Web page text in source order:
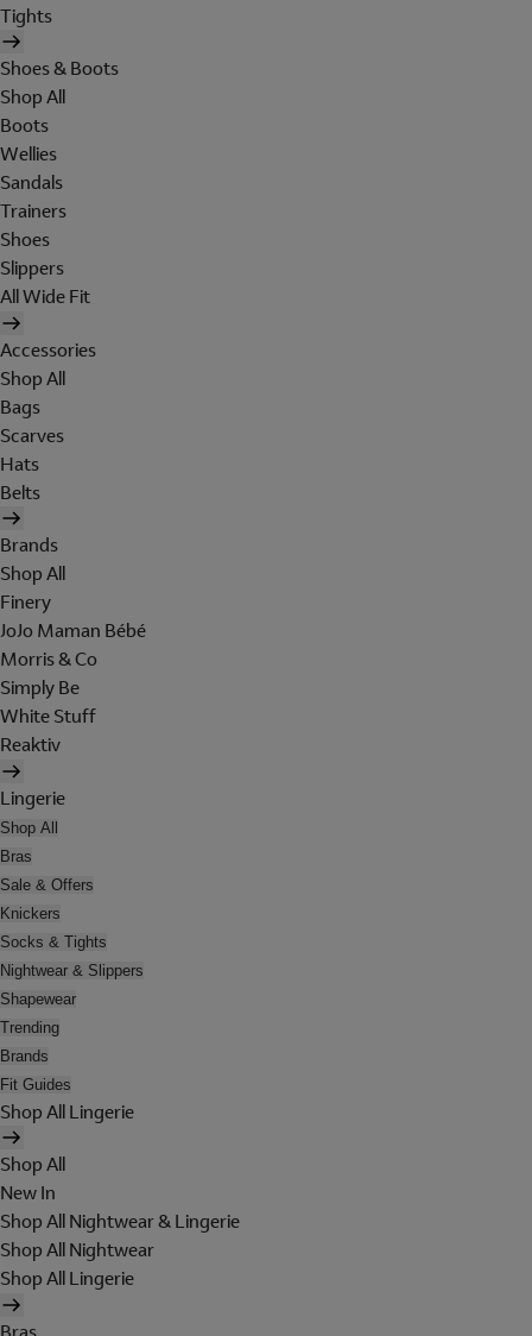
Tights
Shoes & Boots
Shop All
Boots
Wellies
Sandals
Trainers
Shoes
Slippers
All Wide Fit
Accessories
Shop All
Bags
Scarves
Hats
Belts
Brands
Shop All
Finery
JoJo Maman Bébé
Morris & Co
Simply Be
White Stuff
Reaktiv
Lingerie
Shop All
Bras
Sale & Offers
Knickers
Socks & Tights
Nightwear & Slippers
Shapewear
Trending
Brands
Fit Guides
Shop All Lingerie
Shop All
New In
Shop All Nightwear & Lingerie
Shop All Nightwear
Shop All Lingerie
Bras